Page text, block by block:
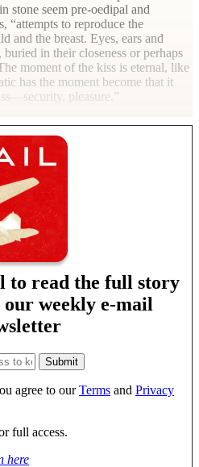
stone seem pre-oedipal and
“attempts to reproduce the
and the breast. Eyes, ears and
buried in their closeness or perhaps
moment of the kiss is eternal, like
has the moment become that it
pleasure.”
to read the full story
weekly e-mail
agree to ourTerms and Privacy
full access.
here